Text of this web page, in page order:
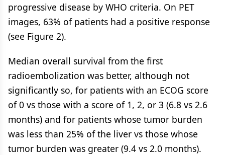
progressive disease by WHO criteria. On PET
images, 63% of patients had a positive response
(see Figure 2).
Median overall survival from the first
radioembolization was better, although not
significantly so, for patients with an ECOG score
of 0 vs those with a score of 1, 2, or 3 (6.8 vs 2.6
months) and for patients whose tumor burden
was less than 25% of the liver vs those whose
tumor burden was greater (9.4 vs 2.0 months).